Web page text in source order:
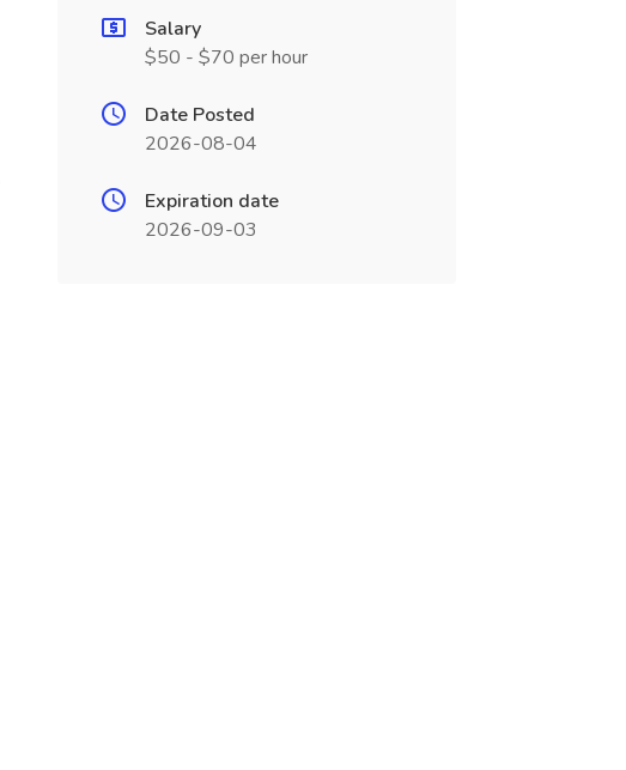
Salary
$50 - $70 per hour
Date Posted
2026-08-04
Expiration date
2026-09-03